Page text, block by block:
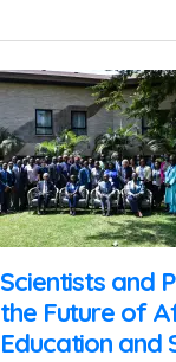
Scientists and
the Future of
Education and